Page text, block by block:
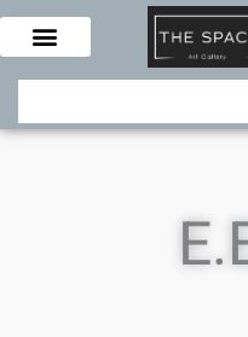
Skip
content
Search